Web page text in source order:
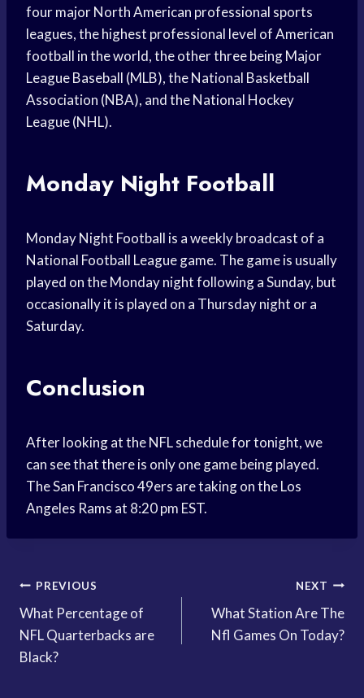
four major North American professional sports
leagues, the highest professional level of American
football in the world, the other three being Major
League Baseball (MLB), the National Basketball
Association (NBA), and the National Hockey
League (NHL).
Monday Night Football
Monday Night Football is a weekly broadcast of a
National Football League game. The game is usually
played on the Monday night following a Sunday, but
occasionally it is played on a Thursday night or a
Saturday.
Conclusion
After looking at the NFL schedule for tonight, we
can see that there is only one game being played.
The San Francisco 49ers are taking on the Los
Angeles Rams at 8:20 pm EST.
Post
navigation
PREVIOUS
What Percentage of
NFL Quarterbacks are
Black?
NEXT
What Station Are The
Nfl Games On Today?